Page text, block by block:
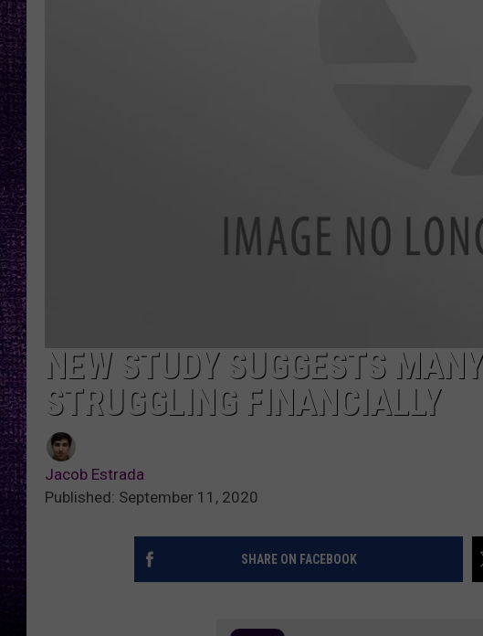
NEW STUDY SUGGESTS
STRUGGLING FINANCIALLY
Jacob Estrada
Published: September 11, 2020
SHARE ON FACEBOOK